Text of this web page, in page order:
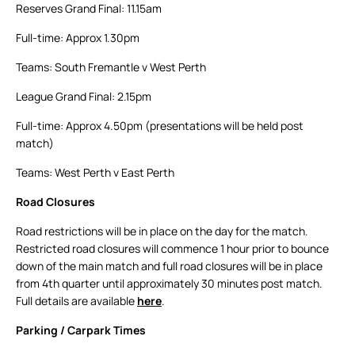
Reserves Grand Final: 11.15am
Full-time: Approx 1.30pm
Teams: South Fremantle v West Perth
League Grand Final: 2.15pm
Full-time: Approx 4.50pm (presentations will be held post
match)
Teams: West Perth v East Perth
Road Closures
Road restrictions will be in place on the day for the match.
Restricted road closures will commence 1 hour prior to bounce
down of the main match and full road closures will be in place
from 4th quarter until approximately 30 minutes post match.
Full details are available here.
Parking / Carpark Times